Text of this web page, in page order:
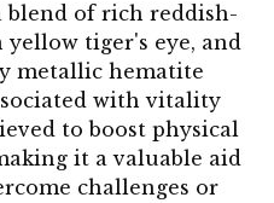
blend of rich reddish-
tiger's eye, and
metallic hematite
with vitality
to boost physical
it a valuable aid
challenges or